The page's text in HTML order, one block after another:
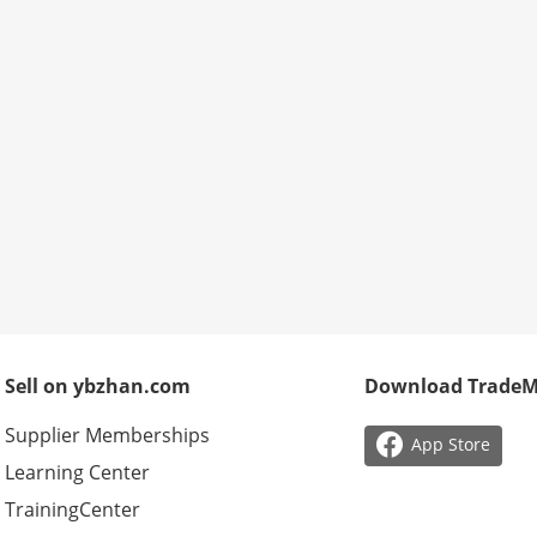
Sell on ybzhan.com
Supplier Memberships
Learning Center
TrainingCenter
Download
 App Store